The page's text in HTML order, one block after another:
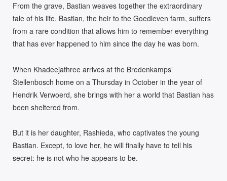
From the grave, Bastian weaves together the extraordinary
tale of his life. Bastian, the heir to the Goedleven farm, suffers
from a rare condition that allows him to remember everything
that has ever happened to him since the day he was born.
When Khadeejathree arrives at the Bredenkamps’
Stellenbosch home on a Thursday in October in the year of
Hendrik Verwoerd, she brings with her a world that Bastian has
been sheltered from.
But it is her daughter, Rashieda, who captivates the young
Bastian. Except, to love her, he will finally have to tell his
secret: he is not who he appears to be.